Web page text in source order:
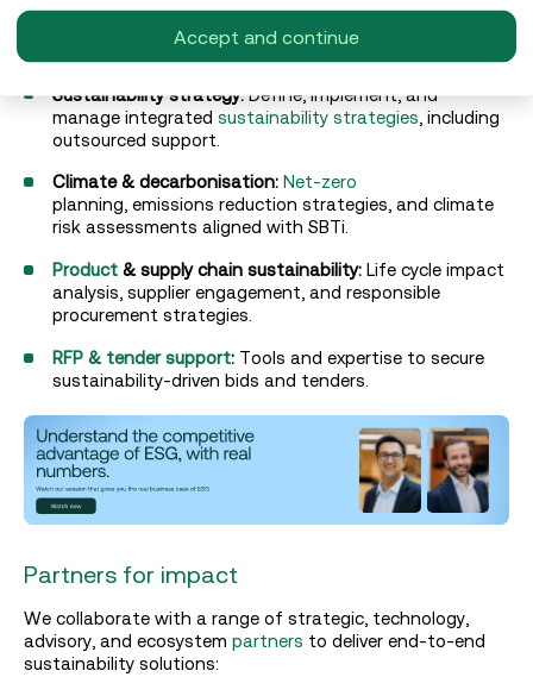
Reporting & compliance: CSRD
, TCFD, CDP, and ESG
reporting support from specialists.
Sustainability strategy:Define, implement, and
manage integrated sustainability strategies , including
outsourced support.
Climate & decarbonisation: Net-zero
planning, emissions reduction strategies, and climate
risk assessments aligned with SBTi.
Product & supply chain sustainability: Life cycle impact
analysis, supplier engagement, and responsible
procurement strategies.
RFP & tender support: Tools and expertise to secure
sustainability-driven bids and tenders.
Partners for impact
We collaborate with a range of strategic, technology,
advisory, and ecosystem partners to deliver end-to-end
sustainability solutions:
Accept and continue